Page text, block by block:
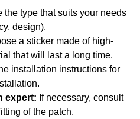
the type that suits your needs
design).
a sticker made of high-
that will last a long time.
installation instructions for
expert: If necessary, consult
of the patch.